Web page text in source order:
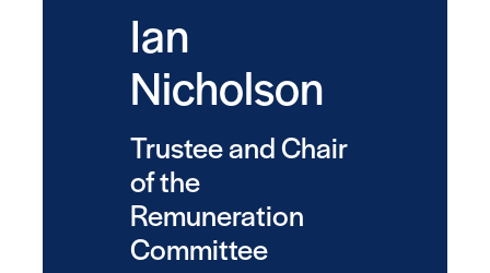
Ian
Nicholson
Trustee and Chair
of the
Remuneration
Committee